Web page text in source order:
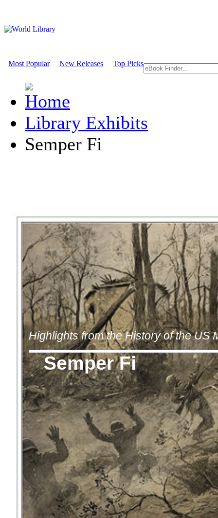
Most Popular New Releases Top Picks
Library Exhibits
Semper Fi
Highlights from the History of the US
Semper Fi